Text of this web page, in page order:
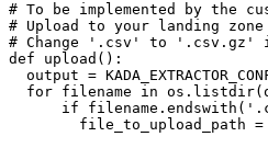
# To be implemented by the
# Upload to your landing zone
# Change '.csv' to '.csv.gz'
def
upload ( ) :
output =
for filename in os . listdir(
if
filename . endswith (
file_to_upload_path =